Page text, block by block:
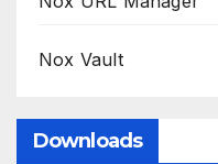
Nox Vault
Downloads